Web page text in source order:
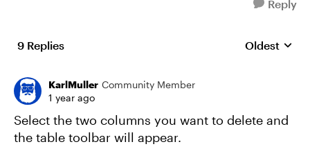
Reply
9 Replies Replies
Oldest
KarlMuller Community Member
1 year ago
Select the two columns you want to delete and
the table toolbar will appear.